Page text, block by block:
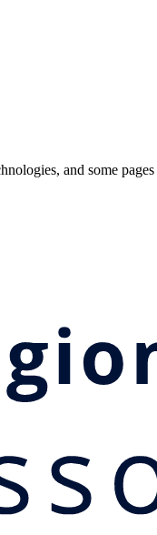
and some